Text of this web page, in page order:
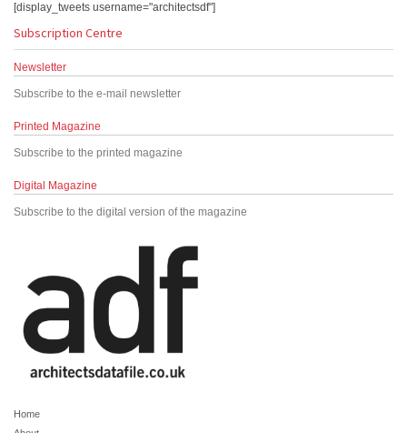
[display_tweets username="architectsdf"]
Subscription Centre
Newsletter
Subscribe to the e-mail newsletter
Printed Magazine
Subscribe to the printed magazine
Digital Magazine
Subscribe to the digital version of the magazine
Home